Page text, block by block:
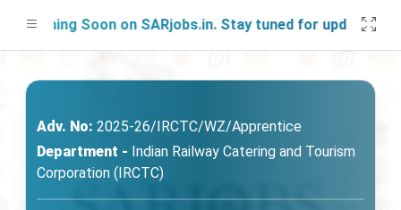
Soon on SARjobs.in. Stay tuned for updates!
Adv. No: 2025-26/IRCTC/WZ/Apprentice
Department - Indian Railway Catering and Tourism
Corporation (IRCTC)